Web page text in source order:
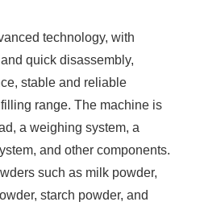
technology, with
quick disassembly,
stable and reliable
range. The machine is
a weighing system, a
and other components.
such as milk powder,
starch powder, and